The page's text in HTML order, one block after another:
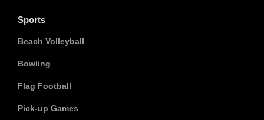
Sports
Beach Volleyball
Bowling
Flag Football
Pick-up Games